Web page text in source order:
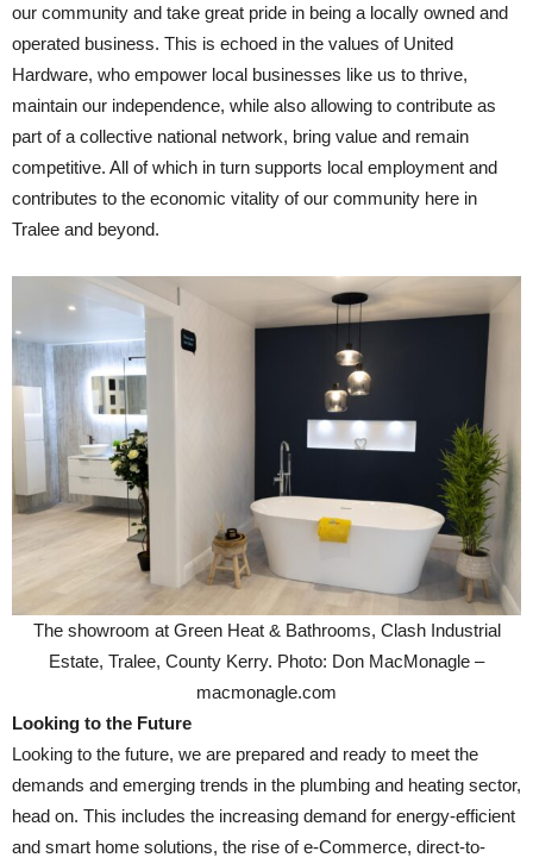
our community and take great pride in being a locally owned and
operated business. This is echoed in the values of United
Hardware, who empower local businesses like us to thrive,
maintain our independence, while also allowing to contribute as
part of a collective national network, bring value and remain
competitive. All of which in turn supports local employment and
contributes to the economic vitality of our community here in
Tralee and beyond.
The showroom at Green Heat & Bathrooms, Clash Industrial
Estate, Tralee, County Kerry. Photo: Don MacMonagle –
macmonagle.com
Looking to the Future
Looking to the future, we are prepared and ready to meet the
demands and emerging trends in the plumbing and heating sector,
head on. This includes the increasing demand for energy-efficient
and smart home solutions, the rise of e-Commerce, direct-to-